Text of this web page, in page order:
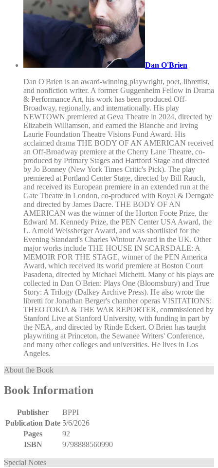
Dan O'Brien
Dan O'Brien is an award-winning playwright, poet, librettist,
and nonfiction writer. A former Guggenheim Fellow in Drama
& Performance Art, his work has been produced Off-
Broadway, regionally, and internationally. His play
NEWTOWN premiered at Geva Theatre in 2024, directed by
Elizabeth Williamson, and earned the Blanche and Irving
Laurie Foundation Theatre Visions Fund Award. His
acclaimed drama THE BODY OF AN AMERICAN received
an Off-Broadway premiere at the Cherry Lane Theatre, co-
produced by Primary Stages and Hartford Stage and directed
by Jo Bonney (New York Times Critic's Pick). The play
premiered at Portland Center Stage, directed by Bill Rauch,
and received its European premiere in an extended run at the
Gate Theatre in London, co-produced with Royal & Derngate
and directed by James Dacre. THE BODY OF AN
AMERICAN was the winner of the Horton Foote Prize, the
Edward M. Kennedy Prize, the PEN Center USA Award, the
L. Arnold Weissberger Award, and was shortlisted for the
Evening Standard's Charles Wintour Award in the UK. Other
major works include THE HOUSE IN SCARSDALE: A
MEMOIR FOR THE STAGE, winner of the PEN America
Award, which received its world premiere at Boston Court
Pasadena, directed by Michael Michetti. Many of his plays are
collected in Dan O'Brien: Plays One (Bloomsbury) and True
Story: A Trilogy (Dalkey Archive Press). He also wrote the
libretti for Jonathan Berger's chamber operas VISITATIONS:
THEOTOKIA & THE WAR REPORTER, commissioned by
Stanford Live at Stanford University, with funding in part by
the NEA, and directed by Rinde Eckert. O'Brien has taught
playwriting at Princeton, the Sewanee Writers' Conference,
and many other colleges and universities. He lives in Los
Angeles.
About the Book
Book Information
Publisher
BPPI
Publication Date 5/6/2026
Pages
92
ISBN
9798888560990
Special Notes